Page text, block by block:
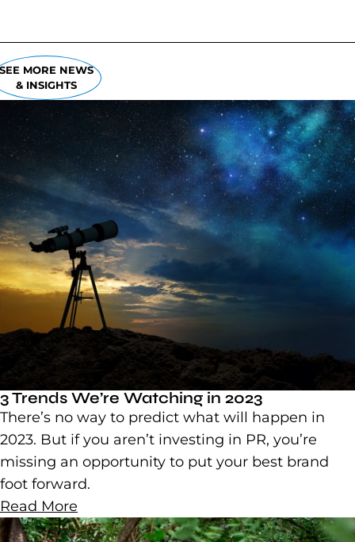
MORE NEWS
& INSIGHTS
3 Trends We’re Watching in 2023
There’s no way to predict what will happen in
2023. But if you aren’t investing in PR, you’re
missing an opportunity to put your best brand
foot forward.
Read More